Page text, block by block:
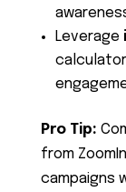
Leverage
Pro Tip:
from
campaigns